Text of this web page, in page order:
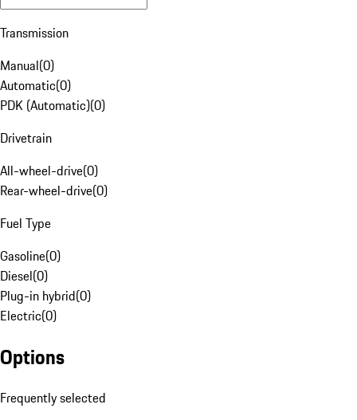
Transmission
Manual(0)
Automatic(0)
PDK (Automatic)(0)
Drivetrain
All-wheel-drive(0)
Rear-wheel-drive(0)
Fuel Type
Gasoline(0)
Diesel(0)
Plug-in hybrid(0)
Electric(0)
Options
Frequently selected